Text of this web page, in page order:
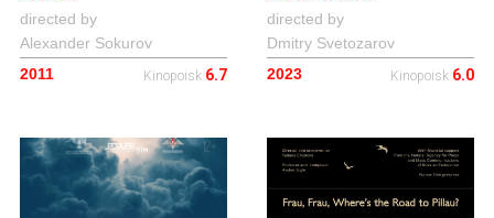
directed by
Alexander Sokurov
2011
Kinopoisk 6.7
directed by
Dmitry Svetozarov
2023
Kinopoisk 6.0